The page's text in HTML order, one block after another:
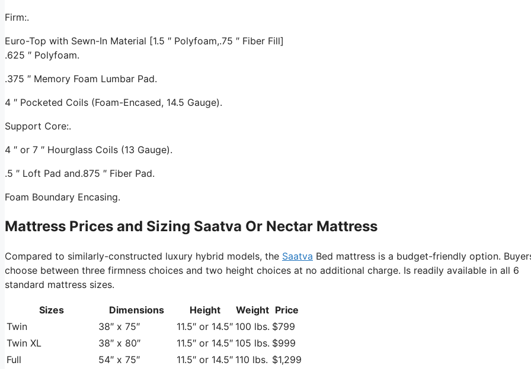
Firm:.
Euro-Top with Sewn-In Material [1.5 ″ Polyfoam,.75 ″ Fiber Fill]
.625 ″ Polyfoam.
.375 ″ Memory Foam Lumbar Pad.
4 ″ Pocketed Coils (Foam-Encased, 14.5 Gauge).
Support Core:.
4 ″ or 7 ″ Hourglass Coils (13 Gauge).
.5 ″ Loft Pad and.875 ″ Fiber Pad.
Foam Boundary Encasing.
Mattress Prices and Sizing Saatva Or Nectar Mattress
Compared to similarly-constructed luxury hybrid models, the Saatva Bed mattress is a budget-friendly option.
choose between three firmness choices and two height choices at no additional charge. Is readily available in all 6
standard mattress sizes.
Sizes Dimensions Height Weight Price
Twin
38″ x 75″ 11.5″ or 14.5″ 100 lbs. $799
Twin XL
38″ x 80″ 11.5″ or 14.5″ 105 lbs. $999
Full
54″ x 75″ 11.5″ or 14.5″ 110 lbs. $1,299